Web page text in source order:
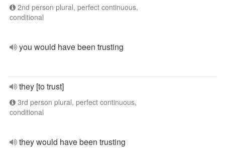
2nd person plural, perfect continuous,
conditional
you would have been trusting
they [to trust]
3rd person plural, perfect continuous,
conditional
they would have been trusting